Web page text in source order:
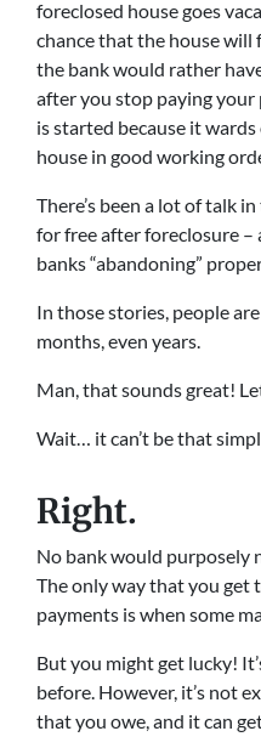
foreclosed house goes
chance that the house
the bank would rather
after you stop paying
is started because it
house in good working
There’s been a lot of talk
for free after foreclosure –
banks “abandoning”
In those stories, people
months, even years.
Man, that sounds great!
Wait… it can’t be that
Right.
No bank would purposely
The only way that you get
payments is when some
But you might get lucky!
before. However, it’s not
that you owe, and it can